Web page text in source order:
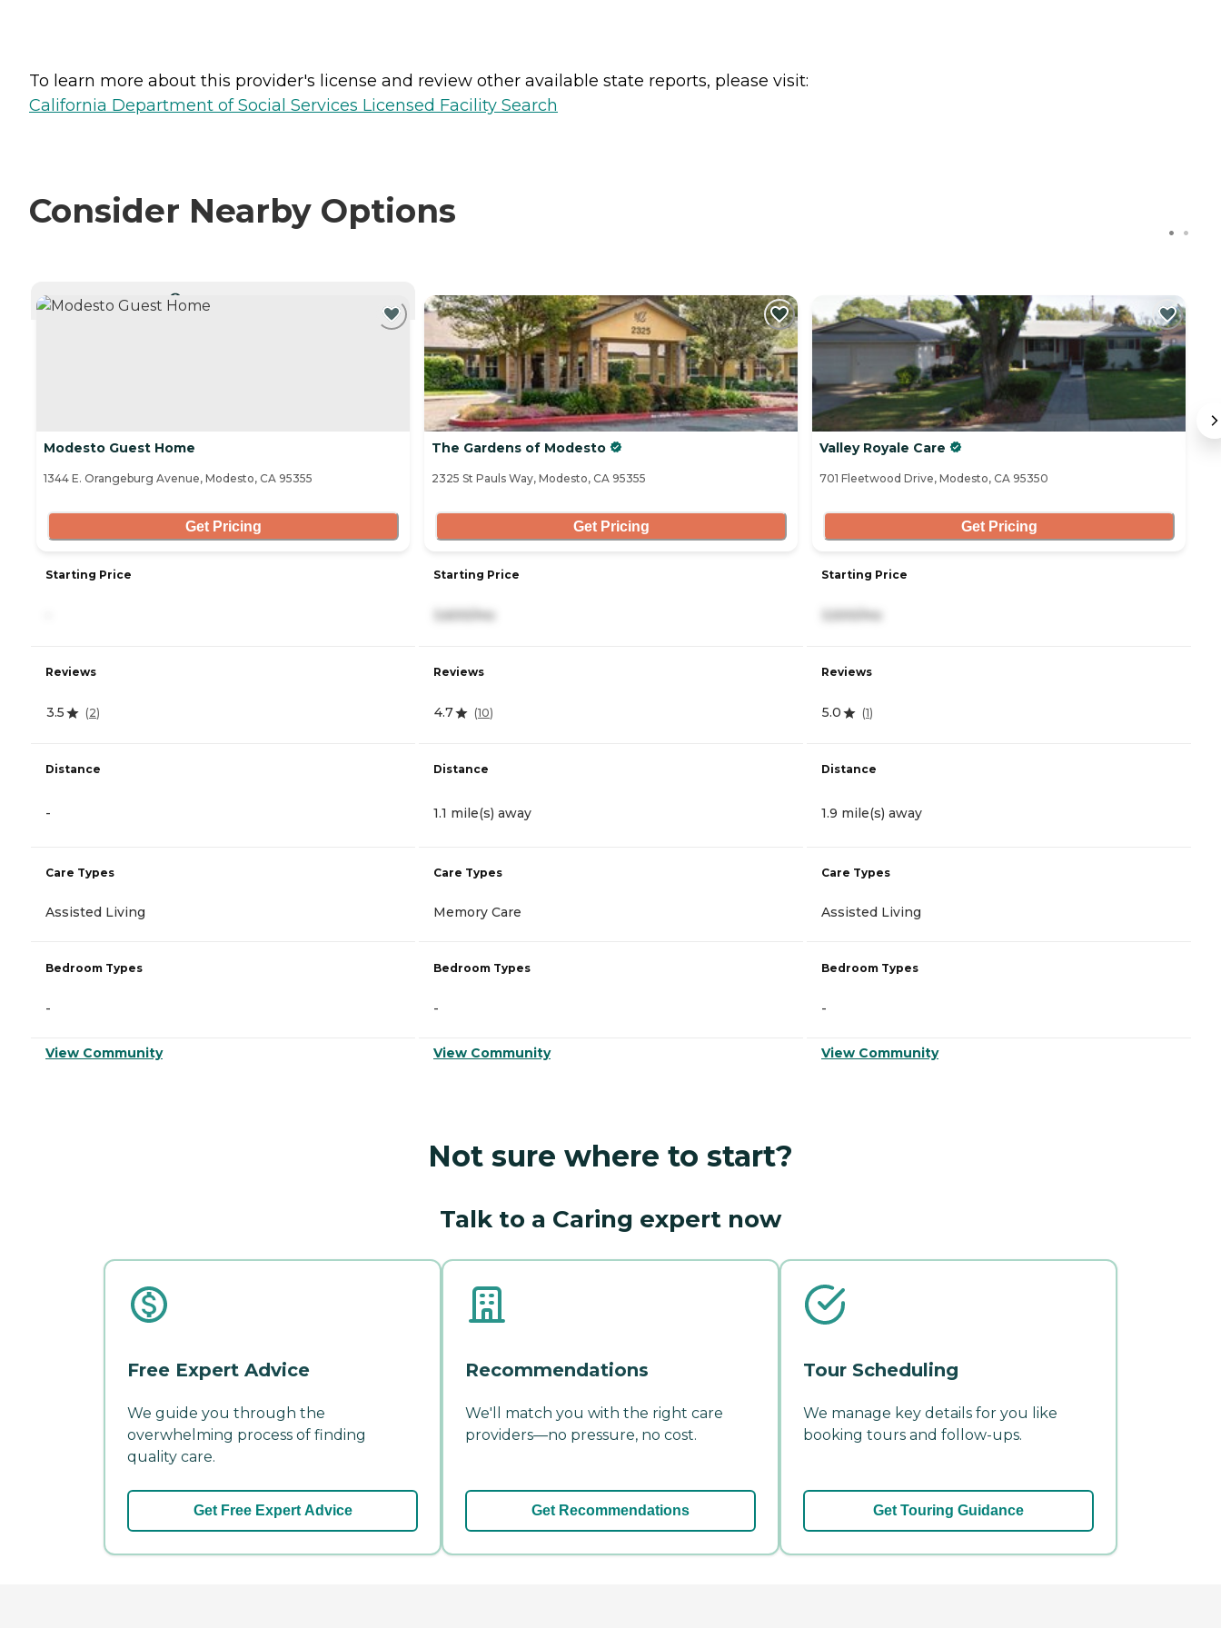
To learn more about this provider's license and review other available state reports, please visit:
California Department of Social Services Licensed Facility Search
Consider Nearby Options
Modesto Guest Home
1344 E. Orangeburg Avenue, Modesto, CA 95355
Get Pricing
Starting Price
Reviews
3.5 (2)
Distance
-
Care Types
Assisted Living
Bedroom Types
-
View Community
The Gardens of Modesto
2325 St Pauls Way, Modesto, CA 95355
Get Pricing
Starting Price
Reviews
4.7 (10)
Distance
1.1 mile(s) away
Care Types
Memory Care
Bedroom Types
-
View Community
Valley Royale Care
701 Fleetwood Drive, Modesto, CA 95350
Get Pricing
Starting Price
Reviews
5.0 (1)
Distance
1.9 mile(s) away
Care Types
Assisted Living
Bedroom Types
-
View Community
Not sure where to start?
Talk to a Caring expert now
Free Expert Advice
We guide you through the
overwhelming process of finding
quality care.
Get Free Expert Advice
Recommendations
We'll match you with the right care
providers—no pressure, no cost.
Get Recommendations
Tour Scheduling
We manage key details for you like
booking tours and follow-ups.
Get Touring Guidance